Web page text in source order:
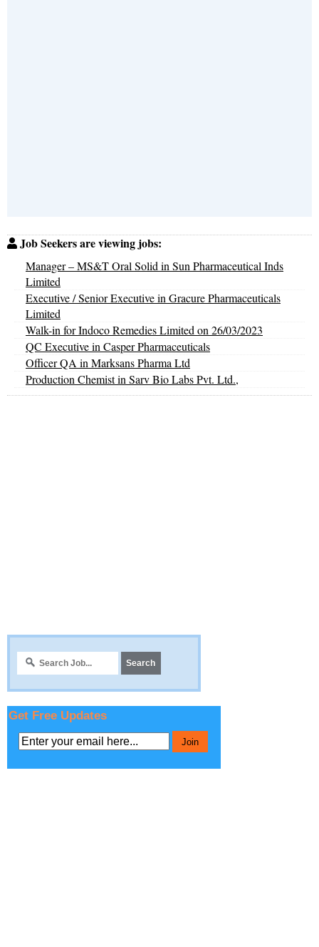
Job Seekers are viewing jobs:
Manager – MS&T Oral Solid in Sun Pharmaceutical Inds
Limited
Executive / Senior Executive in Gracure Pharmaceuticals
Limited
Walk-in for Indoco Remedies Limited on 26/03/2023
QC Executive in Casper Pharmaceuticals
Officer QA in Marksans Pharma Ltd
Production Chemist in Sarv Bio Labs Pvt. Ltd.,
Get Free Updates